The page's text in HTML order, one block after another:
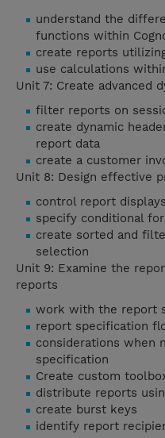
understand the
functions within
create reports
use calculations
Unit 7: Create advanced
filter reports on
create dynamic
report data
create a customer
Unit 8: Design effective
control report
specify conditional
create sorted and
selection
Unit 9: Examine the
reports
work with the report
report specification
considerations when
specification
Create custom
distribute reports
create burst keys
identify report